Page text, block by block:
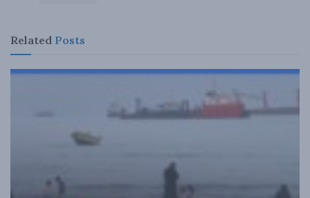
Related Posts